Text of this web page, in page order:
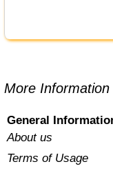
More Information
General
About us
Terms of Usage